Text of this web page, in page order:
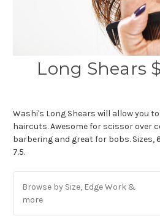
Long Shears
Washi's Long Shears will allow you
haircuts. Awesome for scissor over
barbering and great for bobs. Sizes,
7.5.
Browse by Size, Edge Work &
more